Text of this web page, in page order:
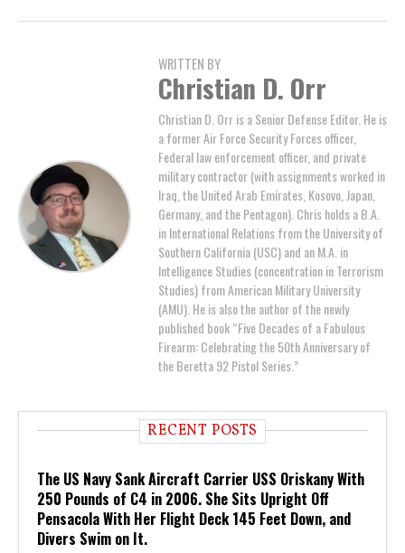
WRITTEN BY
Christian D. Orr
Christian D. Orr is a Senior Defense Editor. He is
a former Air Force Security Forces officer,
Federal law enforcement officer, and private
military contractor (with assignments worked in
Iraq, the United Arab Emirates, Kosovo, Japan,
Germany, and the Pentagon). Chris holds a B.A.
in International Relations from the University of
Southern California (USC) and an M.A. in
Intelligence Studies (concentration in Terrorism
Studies) from American Military University
(AMU). He is also the author of the newly
published book “Five Decades of a Fabulous
Firearm: Celebrating the 50th Anniversary of
the Beretta 92 Pistol Series.”
RECENT POSTS
The US Navy Sank Aircraft Carrier USS Oriskany With
250 Pounds of C4 in 2006. She Sits Upright Off
Pensacola With Her Flight Deck 145 Feet Down, and
Divers Swim on It.